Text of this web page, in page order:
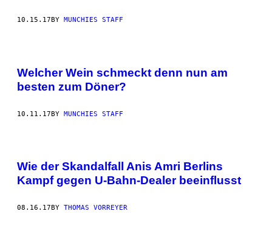
10.15.17BY MUNCHIES STAFF
Welcher Wein schmeckt denn nun am
besten zum Döner?
10.11.17BY MUNCHIES STAFF
Wie der Skandalfall Anis Amri Berlins
Kampf gegen U-Bahn-Dealer beeinflusst
08.16.17 BY THOMAS VORREYER